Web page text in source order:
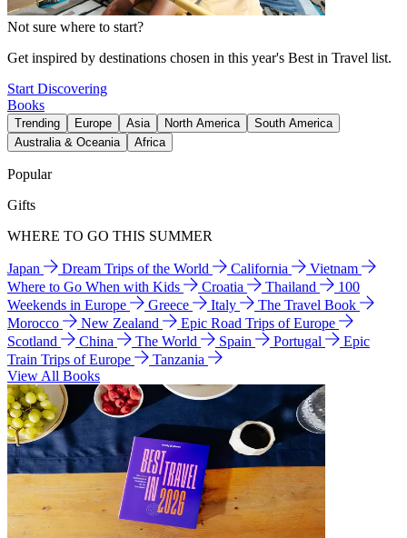
Not sure where to start?
Get inspired by destinations chosen in this year's Best in Travel list.
Start Discovering
Books
Trending Europe Asia North America
South America
Australia & Oceania
Africa
Popular
Gifts
WHERE TO GO THIS SUMMER
Japan Dream Trips of the World California
Vietnam
Where to Go When with Kids
Croatia Thailand
100
Weekends in Europe
Greece Italy
The Travel Book
Morocco
New Zealand
Epic Road Trips of Europe
Scotland
China The World Spain Portugal
Epic
Train Trips of Europe
Tanzania
View All Books